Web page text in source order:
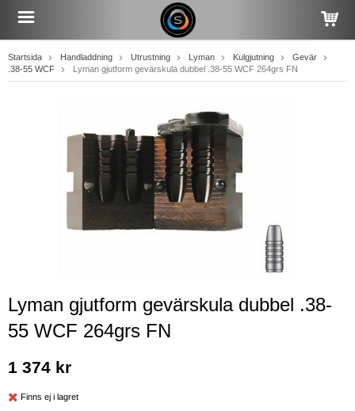
Startsida Handladdning Utrustning Lyman Kulgjutning
Gevär
.38-55 WCF
Lyman gjutform gevärskula dubbel .38-55 WCF 264grs FN
Lyman gjutform gevärskula dubbel .38-
55 WCF 264grs FN
1 374 kr
Finns ej i lagret